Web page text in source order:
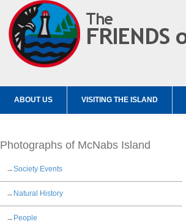
ABOUT US VISITING THE ISLAND
Photographs of McNabs Island
→Society Events
→ Natural History
→ People